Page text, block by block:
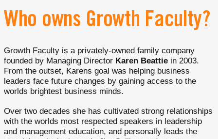
Who owns Growth Faculty?
Growth Faculty is a privately-owned family company
founded by Managing Director Karen Beattie in 2003.
From the outset, Karens goal was helping business
leaders face future changes by gaining access to the
worlds brightest business minds.
Over two decades she has cultivated strong relationships
with the worlds most respected speakers in leadership
and management education, and personally leads the